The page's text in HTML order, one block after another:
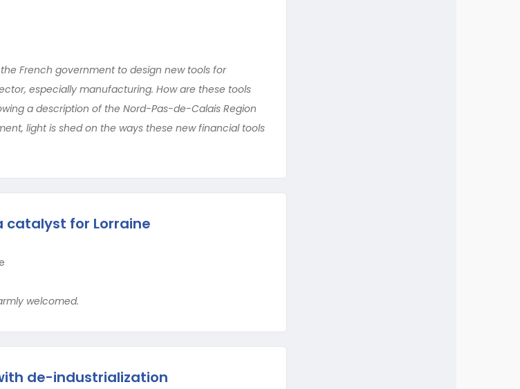
French government to design new tools for
especially manufacturing. How are these tools
a description of the Nord-Pas-de-Calais Region
light is shed on the ways these new financial tools
catalyst for Lorraine
welcomed.
de-industrialization